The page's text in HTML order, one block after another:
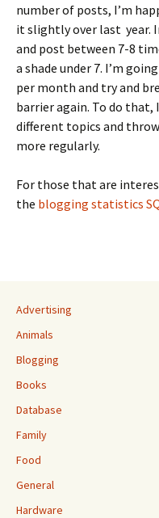
number of posts, I’m
it slightly over last year.
and post between 7-8
a shade under 7. I’m
per month and try and
barrier again. To do
different topics and
more regularly.
For those that are
the blogging statistics
Advertising
Animals
Blogging
Books
Database
Family
Food
General
Hardware